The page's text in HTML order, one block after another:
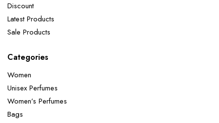
Discount
Latest Products
Sale Products
Categories
Women
Unisex Perfumes
Women’s Perfumes
Bags